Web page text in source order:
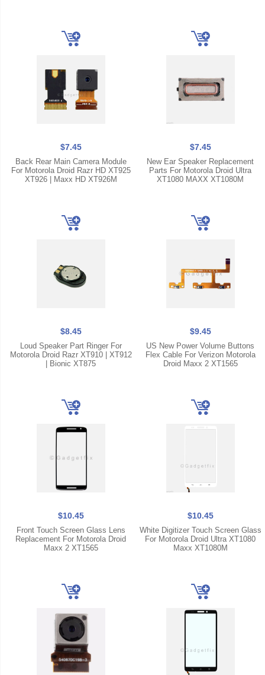
$7.45
Back Rear Main Camera Module
For Motorola Droid Razr HD XT925
XT926 | Maxx HD XT926M
$7.45
New Ear Speaker Replacement
Parts For Motorola Droid Ultra
XT1080 MAXX XT1080M
$8.45
Loud Speaker Part Ringer For
Motorola Droid Razr XT910 | XT912
| Bionic XT875
$9.45
US New Power Volume Buttons
Flex Cable For Verizon Motorola
Droid Maxx 2 XT1565
$10.45
Front Touch Screen Glass Lens
Replacement For Motorola Droid
Maxx 2 XT1565
$10.45
White Digitizer Touch Screen Glass
For Motorola Droid Ultra XT1080
Maxx XT1080M